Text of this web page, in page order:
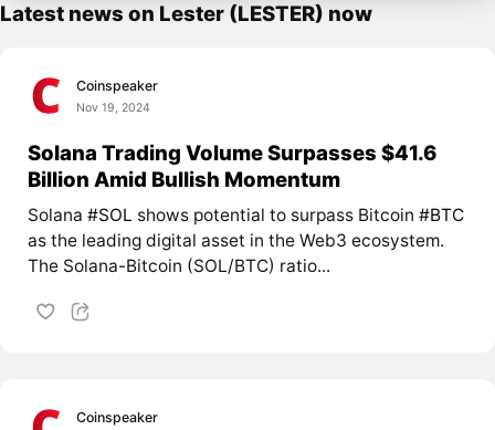
Latest news on Lester (LESTER) now
Coinspeaker
Nov 19, 2024
Solana Trading Volume Surpasses $41.6
Billion Amid Bullish Momentum
Solana #SOL shows potential to surpass Bitcoin #BTC
as the leading digital asset in the Web3 ecosystem.
The Solana-Bitcoin (SOL/BTC) ratio...
Coinspeaker